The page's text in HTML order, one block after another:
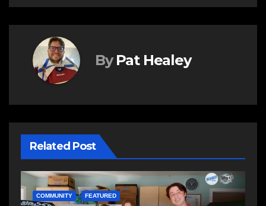
By Pat Healey
Related Post
COMMUNITY EAST HANTS